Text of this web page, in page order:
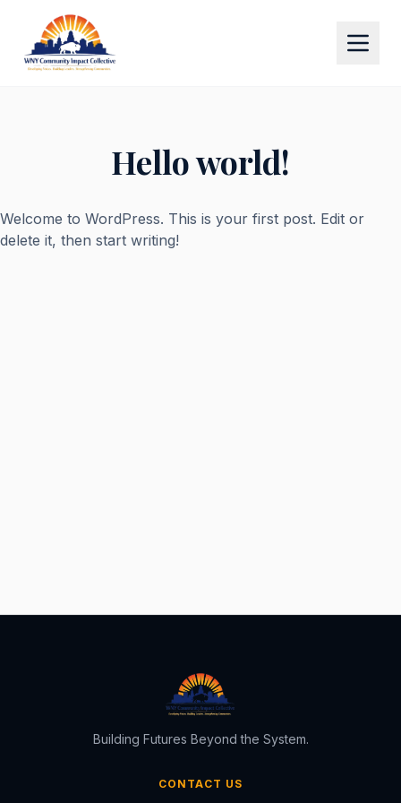
Hello world!
Welcome to WordPress. This is your first post. Edit or
delete it, then start writing!
Building Futures Beyond the System.
CONTACT US